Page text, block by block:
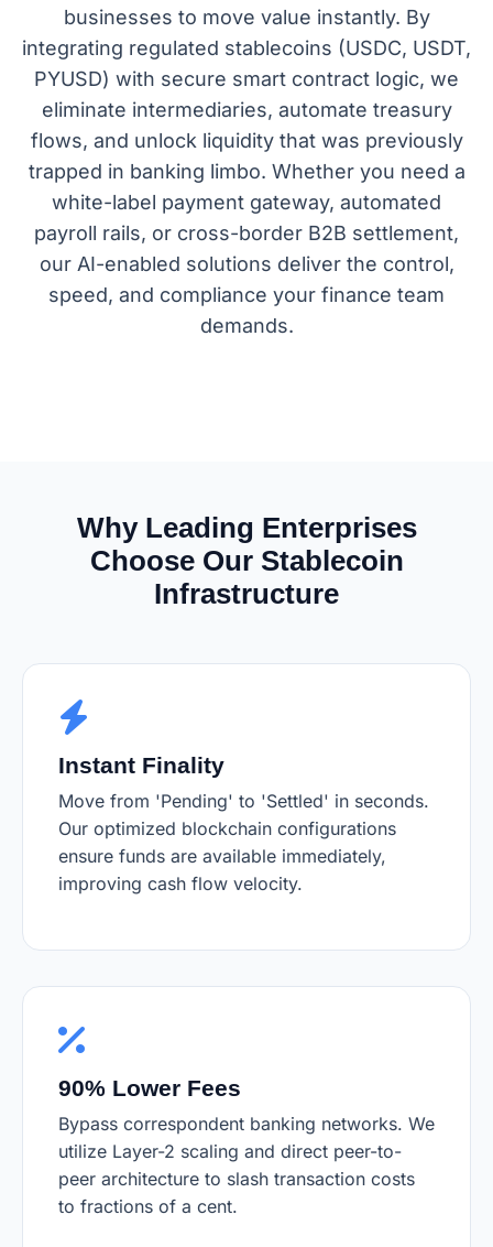
businesses to move value instantly. By
integrating regulated stablecoins (USDC, USDT,
PYUSD) with secure smart contract logic, we
eliminate intermediaries, automate treasury
flows, and unlock liquidity that was previously
trapped in banking limbo. Whether you need a
white-label payment gateway, automated
payroll rails, or cross-border B2B settlement,
our AI-enabled solutions deliver the control,
speed, and compliance your finance team
demands.
Why Leading Enterprises
Choose Our Stablecoin
Infrastructure
Instant Finality
Move from 'Pending' to 'Settled' in seconds.
Our optimized blockchain configurations
ensure funds are available immediately,
improving cash flow velocity.
90% Lower Fees
Bypass correspondent banking networks. We
utilize Layer-2 scaling and direct peer-to-
peer architecture to slash transaction costs
to fractions of a cent.